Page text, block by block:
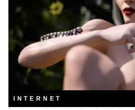
INTERNET